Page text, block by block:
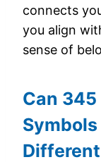
connects
you align
sense of
Can